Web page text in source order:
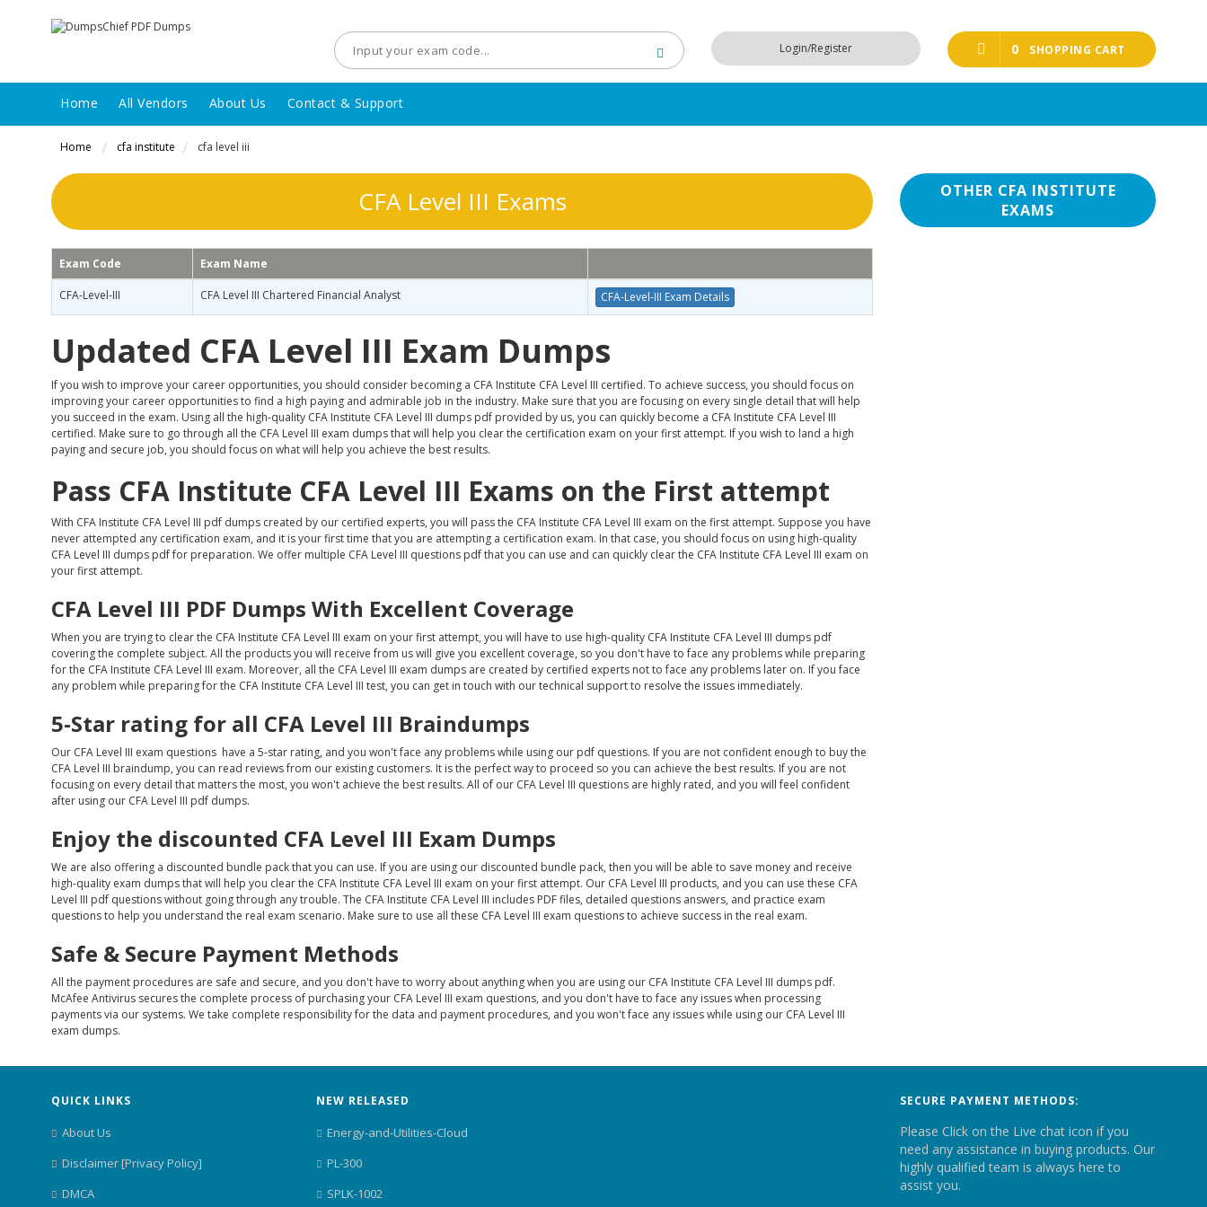
Login/Register 0 SHOPPING CART
Home All Vendors About Us Contact & Support
Home cfa institute cfa level iii
CFA Level III Exams
Exam Code Exam Name
CFA-Level-III CFA Level III Chartered Financial Analyst CFA-Level-III Exam Details
Updated CFA Level III Exam Dumps
If you wish to improve your career opportunities, you should consider becoming a CFA Institute CFA Level III certified. To achieve success, you should focus on
improving your career opportunities to find a high paying and admirable job in the industry. Make sure that you are focusing on every single detail that will help
you succeed in the exam. Using all the high-quality CFA Institute CFA Level III dumps pdf provided by us, you can quickly become a CFA Institute CFA Level III
certified. Make sure to go through all the CFA Level III exam dumps that will help you clear the certification exam on your first attempt. If you wish to land a high
paying and secure job, you should focus on what will help you achieve the best results.
Pass CFA Institute CFA Level III Exams on the First attempt
With CFA Institute CFA Level III pdf dumps created by our certified experts, you will pass the CFA Institute CFA Level III exam on the first attempt. Suppose you have
never attempted any certification exam, and it is your first time that you are attempting a certification exam. In that case, you should focus on using high-quality
CFA Level III dumps pdf for preparation. We offer multiple CFA Level III questions pdf that you can use and can quickly clear the CFA Institute CFA Level III exam on
your first attempt.
CFA Level III PDF Dumps With Excellent Coverage
When you are trying to clear the CFA Institute CFA Level III exam on your first attempt, you will have to use high-quality CFA Institute CFA Level III dumps pdf
covering the complete subject. All the products you will receive from us will give you excellent coverage, so you don't have to face any problems while preparing
for the CFA Institute CFA Level III exam. Moreover, all the CFA Level III exam dumps are created by certified experts not to face any problems later on. If you face
any problem while preparing for the CFA Institute CFA Level III test, you can get in touch with our technical support to resolve the issues immediately.
5-Star rating for all CFA Level III Braindumps
Our CFA Level III exam questions have a 5-star rating, and you won't face any problems while using our pdf questions. If you are not confident enough to buy the
CFA Level III braindump, you can read reviews from our existing customers. It is the perfect way to proceed so you can achieve the best results. If you are not
focusing on every detail that matters the most, you won't achieve the best results. All of our CFA Level III questions are highly rated, and you will feel confident
after using our CFA Level III pdf dumps.
Enjoy the discounted CFA Level III Exam Dumps
We are also offering a discounted bundle pack that you can use. If you are using our discounted bundle pack, then you will be able to save money and receive
high-quality exam dumps that will help you clear the CFA Institute CFA Level III exam on your first attempt. Our CFA Level III products, and you can use these CFA
Level III pdf questions without going through any trouble. The CFA Institute CFA Level III includes PDF files, detailed questions answers, and practice exam
questions to help you understand the real exam scenario. Make sure to use all these CFA Level III exam questions to achieve success in the real exam.
Safe & Secure Payment Methods
All the payment procedures are safe and secure, and you don't have to worry about anything when you are using our CFA Institute CFA Level III dumps pdf.
McAfee Antivirus secures the complete process of purchasing your CFA Level III exam questions, and you don't have to face any issues when processing
payments via our systems. We take complete responsibility for the data and payment procedures, and you won't face any issues while using our CFA Level III
exam dumps.
OTHER CFA INSTITUTE
EXAMS
QUICK LINKS
About Us
Disclaimer [Privacy Policy]
DMCA
NEW RELEASED
Energy-and-Utilities-Cloud
PL-300
SPLK-1002
SECURE PAYMENT METHODS:
Please Click on the Live chat icon if you
need any assistance in buying products. Our
highly qualified team is always here to
assist you.